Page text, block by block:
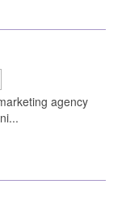
agency